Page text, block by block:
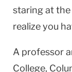
staring at
realize you
A professor
College,